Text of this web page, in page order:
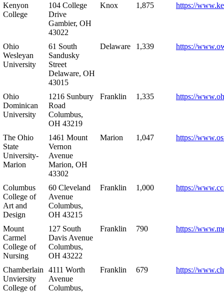
Kenyon
College
104 College
Drive
Gambier, OH
43022
Knox 1,875 https://
Ohio
Wesleyan
University
61 South
Sandusky
Street
Delaware, OH
43015
Delaware 1,339 https://
Ohio
Dominican
University
1216 Sunbury
Road
Columbus,
OH 43219
Franklin 1,335 https://
The Ohio
State
University-
Marion
1461 Mount
Vernon
Avenue
Marion, OH
43302
Marion 1,047 https://
Columbus
College of
Art and
Design
60 Cleveland
Avenue
Columbus,
OH 43215
Franklin 1,000 https://
Mount
Carmel
College of
Nursing
127 South
Davis Avenue
Columbus,
OH 43222
Franklin 790 https://
Chamberlain
Unviersity
College of
4111 Worth
Avenue
Columbus,
Franklin 679 https://